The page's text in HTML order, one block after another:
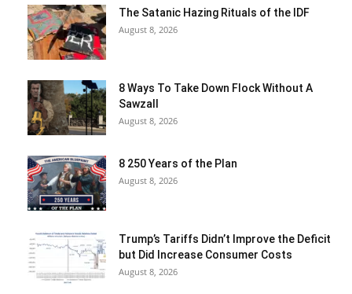
The Satanic Hazing Rituals of the IDF
August 8, 2026
8 Ways To Take Down Flock Without A
Sawzall
August 8, 2026
8 250 Years of the Plan
August 8, 2026
Trump’s Tariffs Didn’t Improve the Deficit
but Did Increase Consumer Costs
August 8, 2026